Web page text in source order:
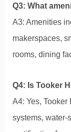
Q3: What
A3: Amenities
makerspaces,
rooms, dining
Q4: Is Tooker
A4: Yes,
systems, water-